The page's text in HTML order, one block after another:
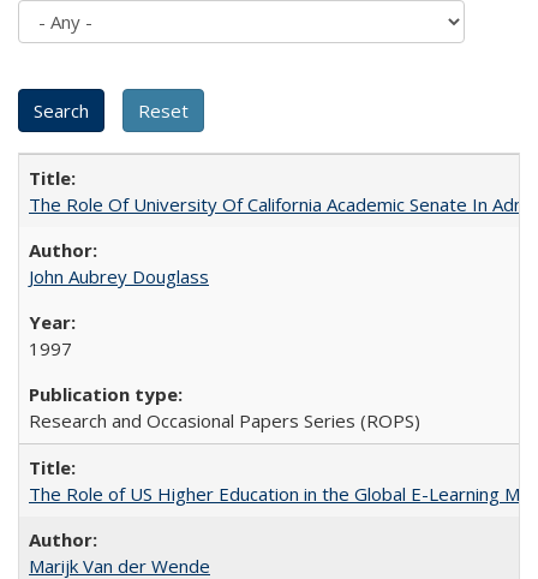
The Role Of University Of California Academic Senate In
John Aubrey Douglass
1997
Research and Occasional Papers Series (ROPS)
The Role of US Higher Education in the Global E-Learning
Marijk Van der Wende